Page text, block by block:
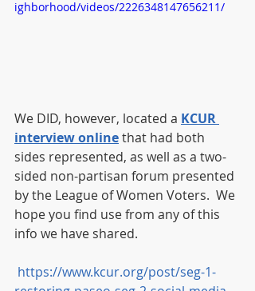
ighborhood/videos/2226348147656211/
We DID, however, located a KCUR
interview online that had both
sides represented, as well as a two-
sided non-partisan forum presented
by the League of Women Voters.  We
hope you find use from any of this
info we have shared.
https://www.kcur.org/post/seg-1-